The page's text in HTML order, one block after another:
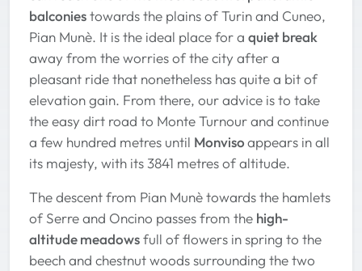
balconiestowards the plains of Turin and Cuneo,
Pian Munè. It is the ideal place for a quiet break
away from the worries of the city after a
pleasant ride that nonetheless has quite a bit of
elevation gain. From there, our advice is to take
the easy dirt road to Monte Turnour and continue
a few hundred metres until Monvisoappears in all
its majesty, with its 3841 metres of altitude.
The descent from Pian Munè towards the hamlets
of Serre and Oncino passes from the high-
altitude meadowsfull of flowers in spring to the
beech and chestnut woods surrounding the two